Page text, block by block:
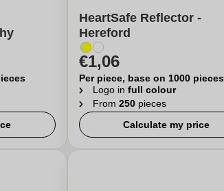
HeartSafe Reflector -
Hereford
€1,06
Per piece, base on 1000 pieces
Logo in full colour
From 250pieces
Calculate my price